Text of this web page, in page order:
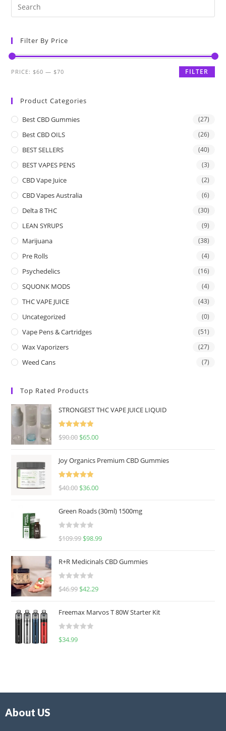
Filter By Price
FILTER
PRICE: $60 — $70
Product Categories
Best CBD Gummies (27)
Best CBD OILS (26)
BEST SELLERS (40)
BEST VAPES PENS (3)
CBD Vape Juice (2)
CBD Vapes Australia (6)
Delta 8 THC (30)
LEAN SYRUPS (9)
Marijuana (38)
Pre Rolls (4)
Psychedelics (16)
SQUONK MODS (4)
THC VAPE JUICE (43)
Uncategorized (0)
Vape Pens & Cartridges (51)
Wax Vaporizers (27)
Weed Cans (7)
Top Rated Products
STRONGEST THC VAPE JUICE LIQUID
Rated
5.00
$90.00 $65.00
Joy Organics Premium CBD Gummies
Rated
5.00
$40.00 $36.00
Green Roads (30ml) 1500mg
R
e
d
0
u
o
f
$109.99 $98.99
R+R Medicinals CBD Gummies
R
e
d
0
f
$46.99 $42.29
Freemax Marvos T 80W Starter Kit
R
$34.99
About US